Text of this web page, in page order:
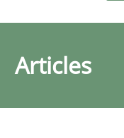
Articles